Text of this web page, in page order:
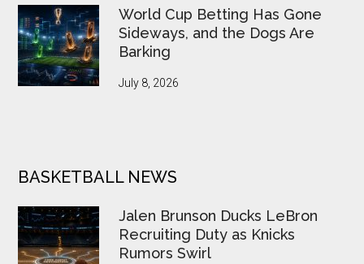
World Cup Betting Has Gone
Sideways, and the Dogs Are
Barking
July 8, 2026
BASKETBALL NEWS
Jalen Brunson Ducks LeBron
Recruiting Duty as Knicks
Rumors Swirl